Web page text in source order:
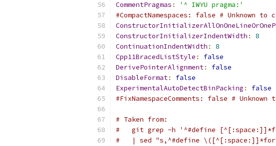
CommentPragmas :
'^ IWYU pragma:'
#CompactNamespaces: false # Unknown
ConstructorInitializerIndentWidth :
8
ContinuationIndentWidth :
8
Cpp11BracedListStyle :
false
DerivePointerAlignment:
false
DisableFormat:
false
ExperimentalAutoDetectBinPacking :
false
#FixNamespaceComments: false #
# Taken from:
#   git grep -h '^#define
#   | sed "s,^#define